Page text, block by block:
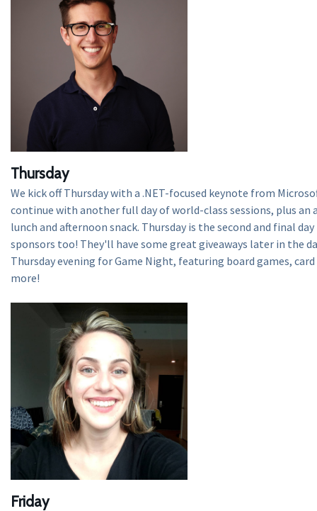
Thursday
We kick off Thursday with a .NET-focused keynote from
continue with another full day of world-class sessions, plus an
lunch and afternoon snack. Thursday is the second and final
sponsors too! They'll have some great giveaways later in the
Thursday evening for Game Night, featuring board games, card
more!
Friday